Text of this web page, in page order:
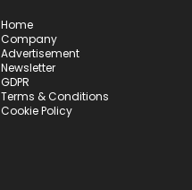
Home
Company
Advertisement
Newsletter
GDPR
Terms & Conditions
Cookie Policy